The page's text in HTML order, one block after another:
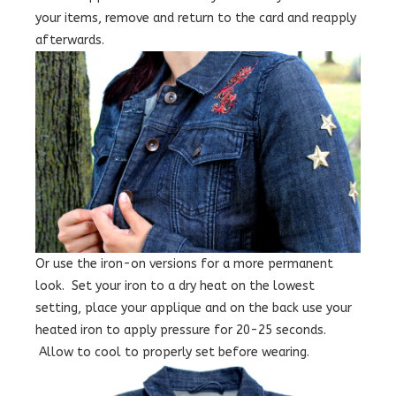
your items, remove and return to the card and reapply
afterwards.
Or use the iron-on versions for a more permanent
look. Set your iron to a dry heat on the lowest
setting, place your applique and on the back use your
heated iron to apply pressure for 20-25 seconds.
Allow to cool to properly set before wearing.